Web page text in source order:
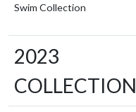
Swim Collection
2023
COLLECTION